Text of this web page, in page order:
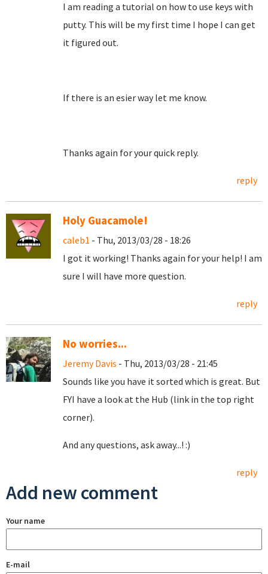
I am reading a tutorial on how to use keys with
putty. This will be my first time I hope I can get
it figured out.
If there is an esier way let me know.
Thanks again for your quick reply.
reply
Holy Guacamole!
caleb1 - Thu, 2013/03/28 - 18:26
I got it working! Thanks again for your help! I am
sure I will have more question.
reply
No worries...
Jeremy Davis - Thu, 2013/03/28 - 21:45
Sounds like you have it sorted which is great. But
FYI have a look at the Hub (link in the top right
corner).
And any questions, ask away...! :)
reply
Add new comment
Your name
E-mail